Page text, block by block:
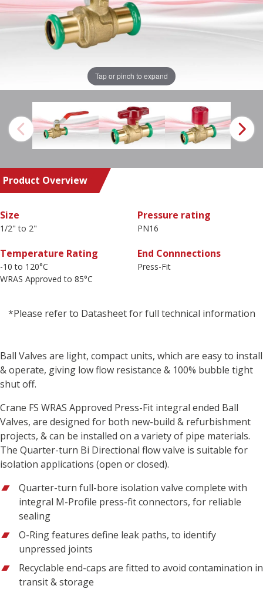
Tap or pinch to expand
Product Overview
Size
1/2" to 2"
Pressure rating
PN16
Temperature Rating
-10 to 120°C
WRAS Approved to 85°C
End Connnections
Press-Fit
*Please refer to Datasheet for full technical information
Ball Valves are light, compact units, which are easy to install
& operate, giving low flow resistance & 100% bubble tight
shut off.
Crane FS WRAS Approved Press-Fit integral ended Ball
Valves, are designed for both new-build & refurbishment
projects, & can be installed on a variety of pipe materials.
The Quarter-turn Bi Directional flow valve is suitable for
isolation applications (open or closed).
Quarter-turn full-bore isolation valve complete with
integral M-Profile press-fit connectors, for reliable
sealing
O-Ring features define leak paths, to identify
unpressed joints
Recyclable end-caps are fitted to avoid contamination in
transit & storage